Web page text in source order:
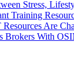
Stress,
Training
Are
Brokers With